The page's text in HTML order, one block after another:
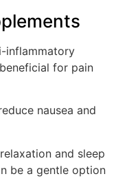
inflammatory
for pain
nausea and
and sleep
be a gentle option